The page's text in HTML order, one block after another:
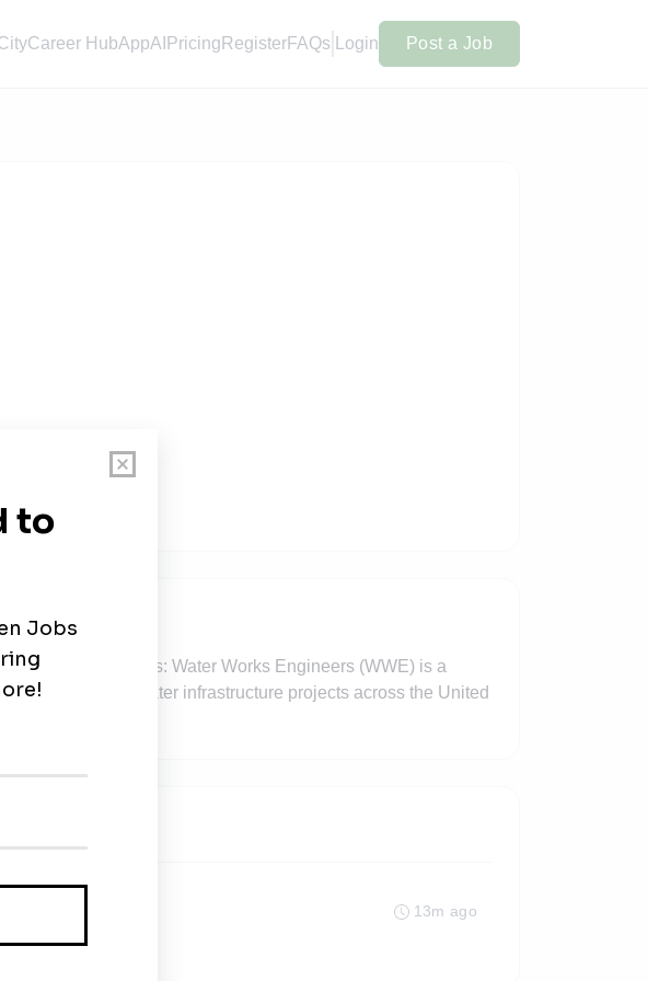
Career HubAppAI Pricing RegisterFAQs Login Post a Job
Works Engineers: Water Works Engineers (WWE) is a
solutions for water infrastructure projects across the United
13m ago